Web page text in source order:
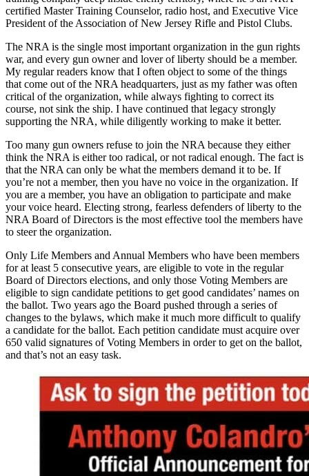
certified Master Training Counselor, radio host, and Executive Vice
President of the Association of New Jersey Rifle and Pistol Clubs.
The NRA is the single most important organization in the gun rights
war, and every gun owner and lover of liberty should be a member.
My regular readers know that I often object to some of the things
that come out of the NRA headquarters, just as my father was often
critical of the organization, while always fighting to correct its
course, not sink the ship. I have continued that legacy strongly
supporting the NRA, while diligently working to make it better.
Too many gun owners refuse to join the NRA because they either
think the NRA is either too radical, or not radical enough. The fact is
that the NRA can only be what the members demand it to be. If
you’re not a member, then you have no voice in the organization. If
you are a member, you have an obligation to participate and make
your voice heard. Electing strong, fearless defenders of liberty to the
NRA Board of Directors is the most effective tool the members have
to steer the organization.
Only Life Members and Annual Members who have been members
for at least 5 consecutive years, are eligible to vote in the regular
Board of Directors elections, and only those Voting Members are
eligible to sign candidate petitions to get good candidates’ names on
the ballot. Two years ago the Board pushed through a series of
changes to the bylaws, which make it much more difficult to qualify
a candidate for the ballot. Each petition candidate must acquire over
650 valid signatures of Voting Members in order to get on the ballot,
and that’s not an easy task.